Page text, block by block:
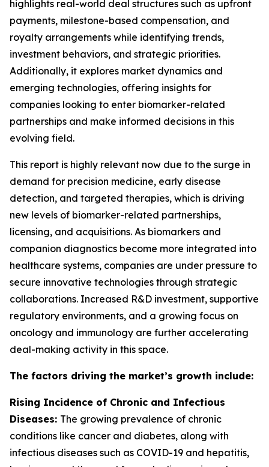
highlights real-world deal structures such as upfront
payments, milestone-based compensation, and
royalty arrangements while identifying trends,
investment behaviors, and strategic priorities.
Additionally, it explores market dynamics and
emerging technologies, offering insights for
companies looking to enter biomarker-related
partnerships and make informed decisions in this
evolving field.
This report is highly relevant now due to the surge in
demand for precision medicine, early disease
detection, and targeted therapies, which is driving
new levels of biomarker-related partnerships,
licensing, and acquisitions. As biomarkers and
companion diagnostics become more integrated into
healthcare systems, companies are under pressure to
secure innovative technologies through strategic
collaborations. Increased R&D investment, supportive
regulatory environments, and a growing focus on
oncology and immunology are further accelerating
deal-making activity in this space.
The factors driving the market’s growth include:
Rising Incidence of Chronic and Infectious
Diseases: The growing prevalence of chronic
conditions like cancer and diabetes, along with
infectious diseases such as COVID-19 and hepatitis,